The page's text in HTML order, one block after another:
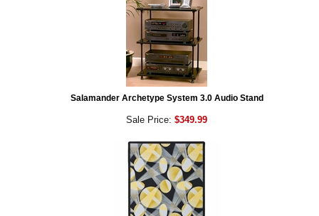
Salamander Archetype System 3.0 Audio Stand
Sale Price: $349.99